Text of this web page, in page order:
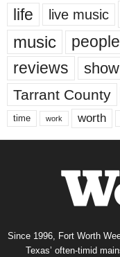
life live music
music people
reviews show
Tarrant County
time work worth
Since 1996, Fort Worth
Texas’ often-timid